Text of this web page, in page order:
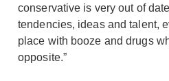
conservative is very out of
tendencies, ideas and talent,
place with booze and drugs
opposite.”